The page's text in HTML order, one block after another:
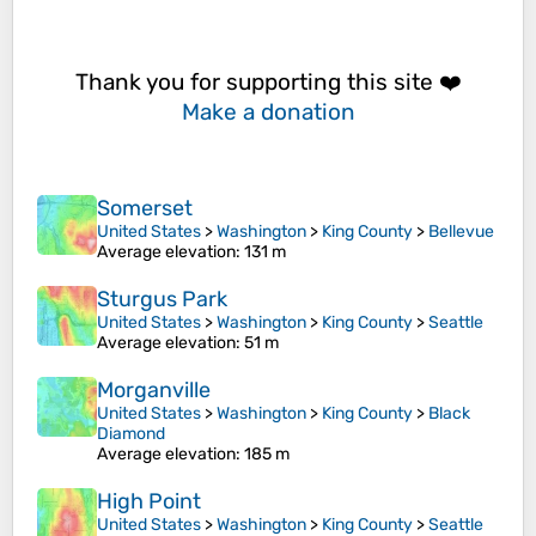
Thank you for supporting this site ❤️
Make a donation
Somerset
United States >Washington > King County > Bellevue
Average elevation: 131 m
Sturgus Park
United States >Washington > King County >Seattle
Average elevation: 51 m
Morganville
United States >Washington > King County > Black
Diamond
Average elevation: 185 m
High Point
United States >Washington > King County >Seattle